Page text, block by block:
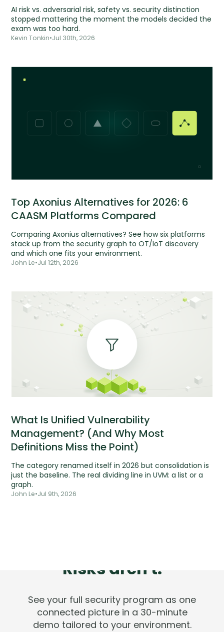
AI risk vs. adversarial risk, safety vs. security distinction
stopped mattering the moment the models decided the
exam was too hard.
Kevin Tonkin•Jul 30th, 2026
Top Axonius Alternatives for 2026: 6
CAASM Platforms Compared
Comparing Axonius alternatives? See how six platforms
stack up from the security graph to OT/IoT discovery
and which one fits your environment.
John Le•Jul 12th, 2026
What Is Unified Vulnerability
Management? (And Why Most
Definitions Miss the Point)
The category renamed itself in 2026 but consolidation is
just the baseline. The real dividing line in UVM: a list or a
graph.
John Le•Jul 9th, 2026
Risks aren't.
See your full security program as one
connected picture in a 30-minute
demo tailored to your environment.